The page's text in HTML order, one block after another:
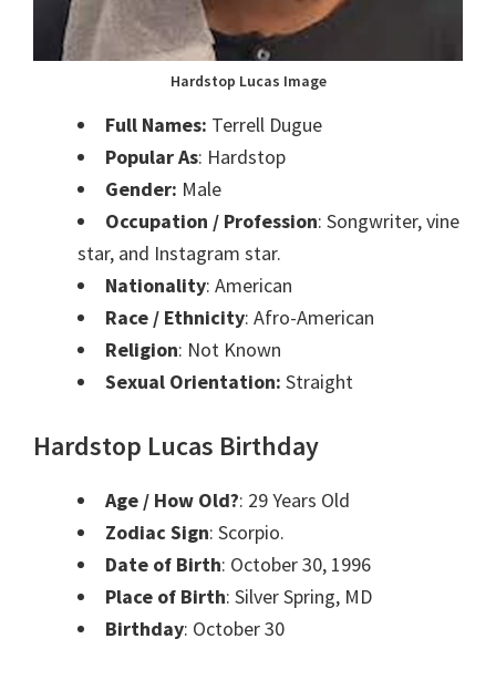
Hardstop Lucas Image
Full Names: Terrell Dugue
Popular As: Hardstop
Gender: Male
Occupation / Profession: Songwriter, vine
star, and Instagram star.
Nationality: American
Race / Ethnicity: Afro-American
Religion: Not Known
Sexual Orientation: Straight
Hardstop Lucas Birthday
Age / How Old?: 29 Years Old
Zodiac Sign: Scorpio.
Date of Birth: October 30, 1996
Place of Birth: Silver Spring, MD
Birthday: October 30